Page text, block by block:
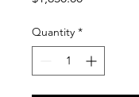
Quantity *